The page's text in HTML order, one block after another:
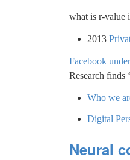
what is r-value
2013
Facebook
Research finds
Who we
Digital
Neural